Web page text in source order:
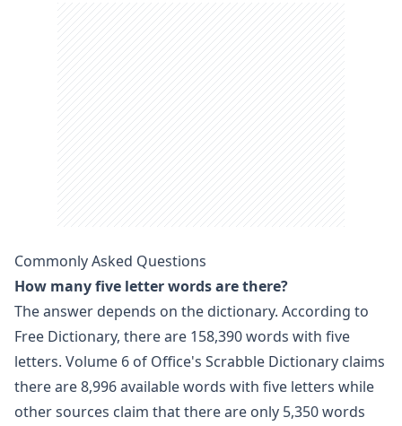
Commonly Asked Questions
How many five letter words are there?
The answer depends on the dictionary. According to
Free Dictionary, there are 158,390 words with five
letters. Volume 6 of Office's Scrabble Dictionary claims
there are 8,996 available words with five letters while
other sources claim that there are only 5,350 words